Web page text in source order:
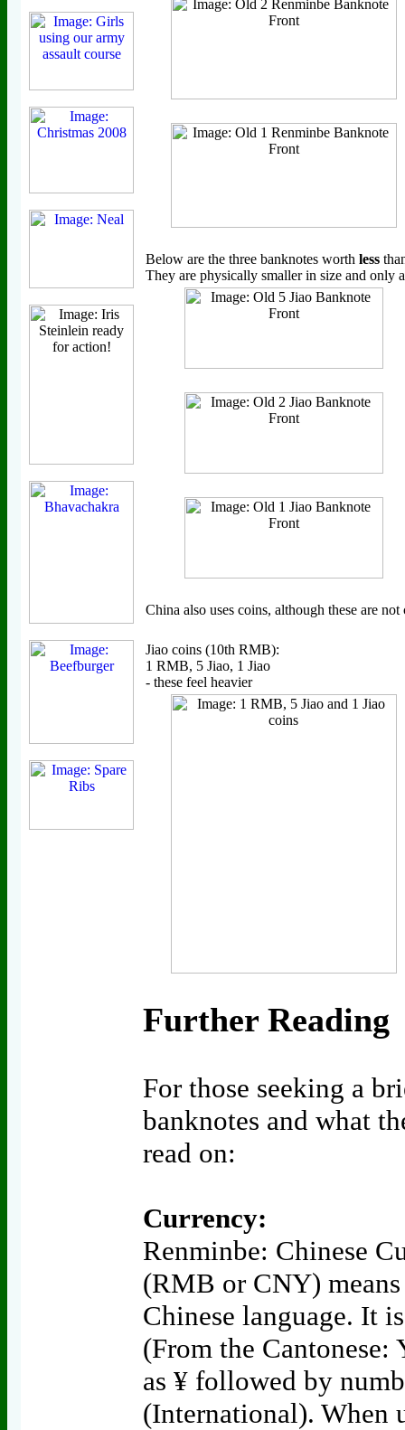
Below are the three banknotes worth less
They are physically smaller in size and only
China also uses coins, although these are
Jiao coins (10th RMB):
1 RMB, 5 Jiao, 1 Jiao
- these feel heavier
Further Reading
For those seeking a
banknotes and what
read on:
Currency:
Renminbe: Chinese
(RMB or CNY)
Chinese language. It
(From the
as ¥ followed by
(International). When